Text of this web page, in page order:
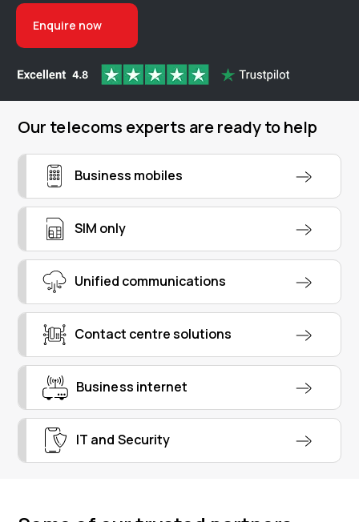
Enquire now
Our telecoms experts are ready to help
Business mobiles
SIM only
Unified communications
Contact centre solutions
Business internet
IT and Security